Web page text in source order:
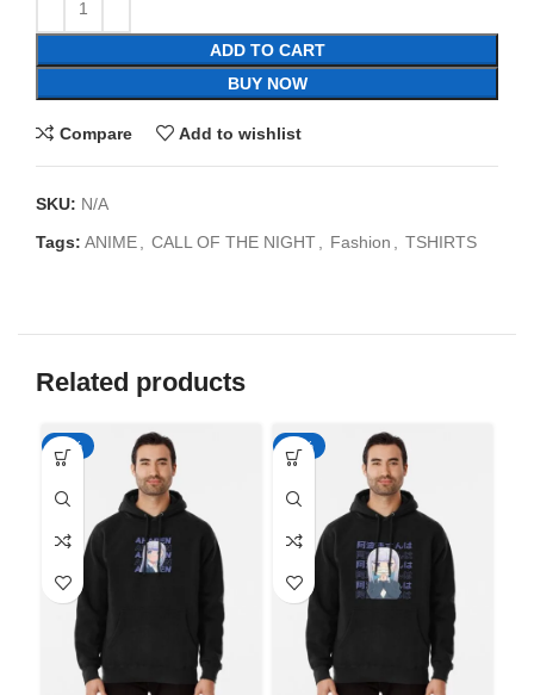
ADD TO CART
BUY NOW
Compare Add to wishlist
SKU: N/A
Tags: ANIME CALL OF THE NIGHT Fashion TSHIRTS
Related products
-50% -50%